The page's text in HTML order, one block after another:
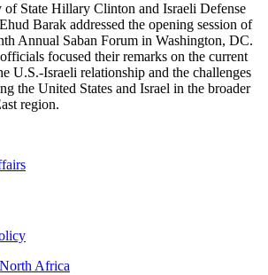
of State Hillary Clinton and Israeli Defense
Barak addressed the opening session of
Annual Saban Forum in Washington, DC.
focused their remarks on the current
U.S.-Israeli relationship and the challenges
the United States and Israel in the broader
region.
Africa